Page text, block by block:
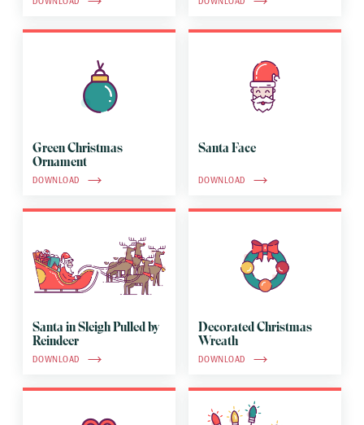
Green Christmas
Ornament
DOWNLOAD
Santa Face
DOWNLOAD
Santa in Sleigh Pulled by
Reindeer
DOWNLOAD
Decorated Christmas
Wreath
DOWNLOAD